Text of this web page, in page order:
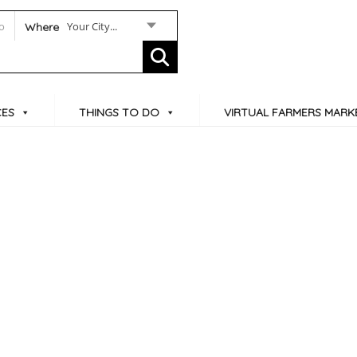
Where Your City...
THINGS TO DO VIRTUAL FARMERS